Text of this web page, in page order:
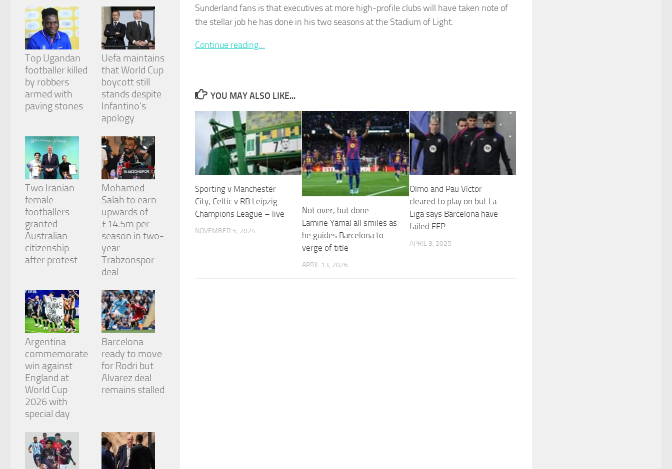
Sunderland fans is that executives at more high-profile clubs will have taken note of
the stellar job he has done in his two seasons at the Stadium of Light.
Continue reading…
YOU MAY ALSO LIKE...
Sporting v Manchester
City, Celtic v RB Leipzig:
Champions League – live
NOVEMBER 5, 2024
Not over, but done:
Lamine Yamal all smiles as
he guides Barcelona to
verge of title
APRIL 13, 2026
Olmo and Pau Víctor
cleared to play on but La
Liga says Barcelona have
failed FFP
APRIL 3, 2025
Top Ugandan
footballer killed
by robbers
armed with
paving stones
Uefa maintains
that World Cup
boycott still
stands despite
Infantino’s
apology
Two Iranian
female
footballers
granted
Australian
citizenship
after protest
Mohamed
Salah to earn
upwards of
£14.5m per
season in two-
year
Trabzonspor
deal
Argentina
commemorate
win against
England at
World Cup
2026 with
special day
Barcelona
ready to move
for Rodri but
Alvarez deal
remains stalled
Statistics
In order for
us to
improve the
website's
functionality
and
structure,
based on
how the
website is
Experience
In order for
our website
to perform
as well as
possible
during your
visit. If you
refuse
these
cookies,
some
functionality
from the
website.
Marketing
By sharing
your
interests
and
behavior as
you visit our
site, you
increase the
chance of
seeing
personalized
content and
offers.